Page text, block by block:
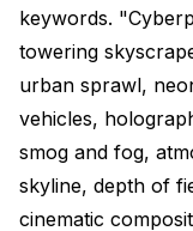
keywords.
towering
urban sprawl,
vehicles,
smog and fog,
skyline, depth of
cinematic